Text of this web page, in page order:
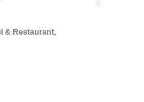
& Restaurant,